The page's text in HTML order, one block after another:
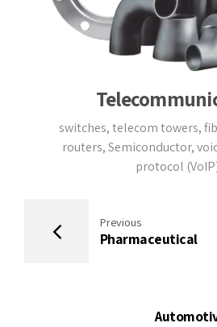
switches, telecom towers,
routers, Semiconductor,
protocol
Previous
Pharmaceutical